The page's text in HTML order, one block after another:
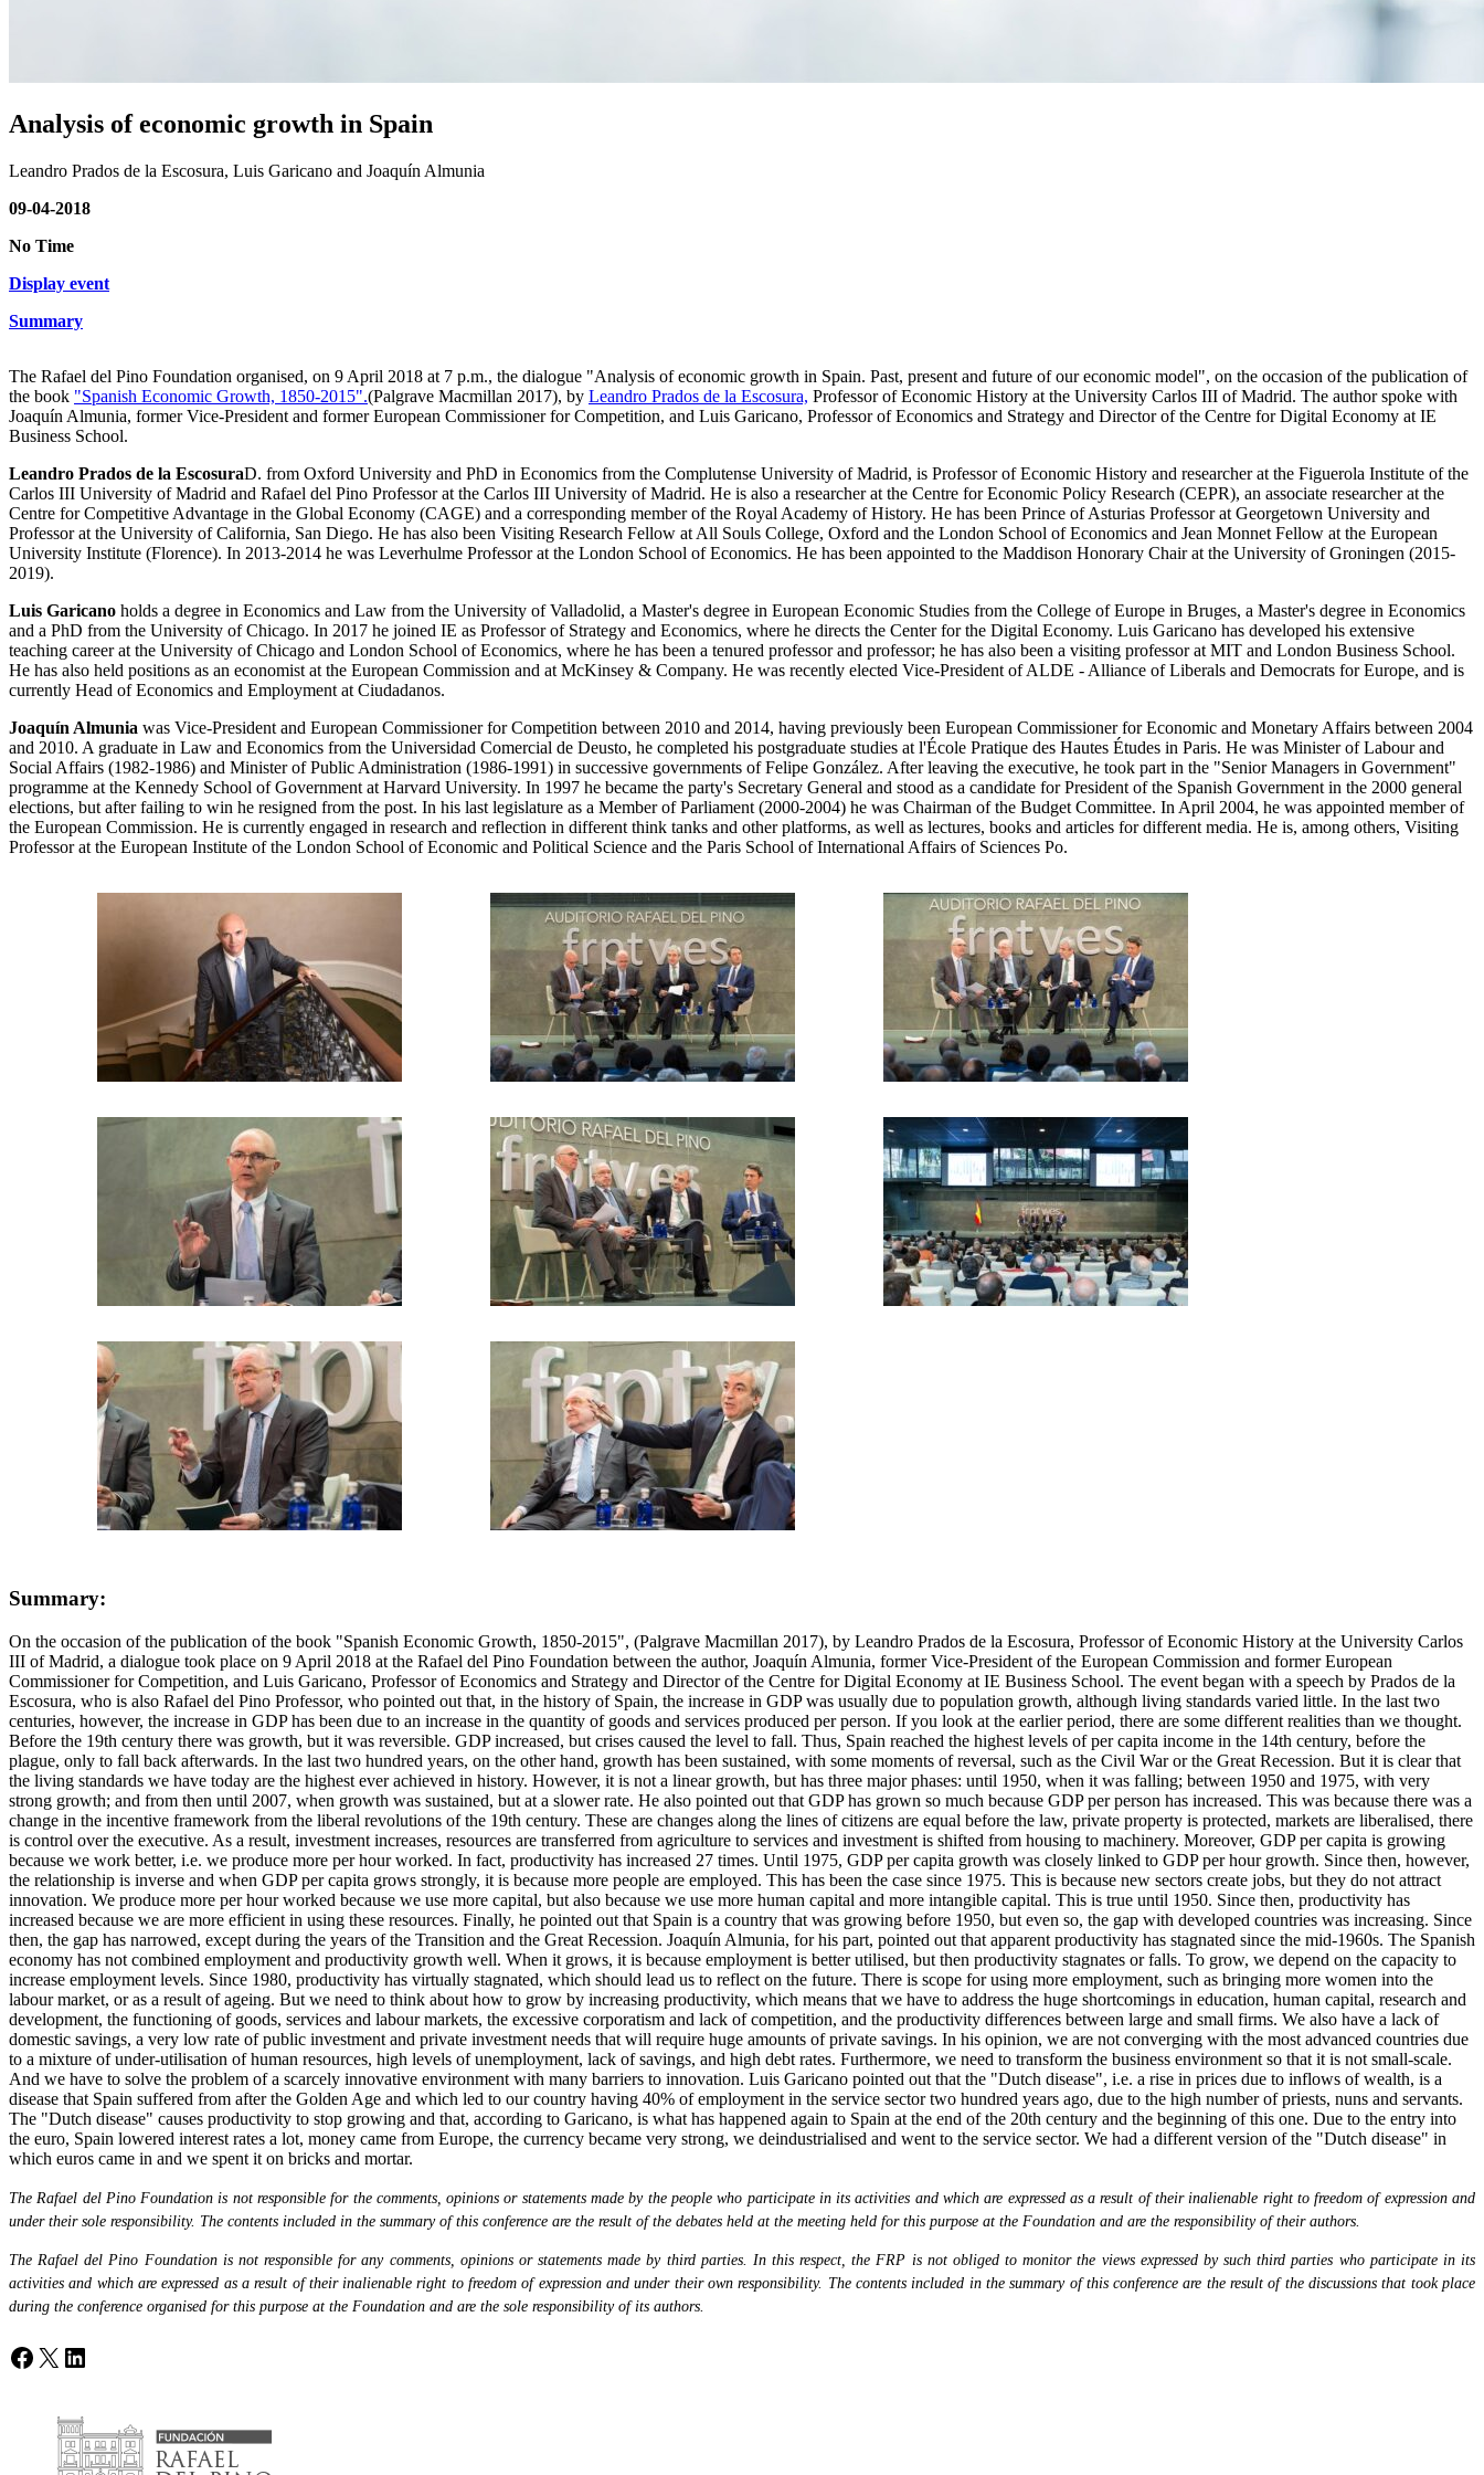
Analysis of economic growth in Spain
Leandro Prados de la Escosura, Luis Garicano and Joaquín Almunia
09-04-2018
No Time
Display event
Summary
The Rafael del Pino Foundation organised, on 9 April 2018 at 7 p.m., the dialogue "Analysis of economic growth in Spain. Past, present and future of our economic model", on the occasion of the publication of
the book "Spanish Economic Growth, 1850-2015".(Palgrave Macmillan 2017), by Leandro Prados de la Escosura, Professor of Economic History at the University Carlos III of Madrid. The author spoke with
Joaquín Almunia, former Vice-President and former European Commissioner for Competition, and Luis Garicano, Professor of Economics and Strategy and Director of the Centre for Digital Economy at IE
Business School.
Leandro Prados de la EscosuraD. from Oxford University and PhD in Economics from the Complutense University of Madrid, is Professor of Economic History and researcher at the Figuerola Institute of the
Carlos III University of Madrid and Rafael del Pino Professor at the Carlos III University of Madrid. He is also a researcher at the Centre for Economic Policy Research (CEPR), an associate researcher at the
Centre for Competitive Advantage in the Global Economy (CAGE) and a corresponding member of the Royal Academy of History. He has been Prince of Asturias Professor at Georgetown University and
Professor at the University of California, San Diego. He has also been Visiting Research Fellow at All Souls College, Oxford and the London School of Economics and Jean Monnet Fellow at the European
University Institute (Florence). In 2013-2014 he was Leverhulme Professor at the London School of Economics. He has been appointed to the Maddison Honorary Chair at the University of Groningen (2015-
2019).
Luis Garicano holds a degree in Economics and Law from the University of Valladolid, a Master's degree in European Economic Studies from the College of Europe in Bruges, a Master's degree in Economics
and a PhD from the University of Chicago. In 2017 he joined IE as Professor of Strategy and Economics, where he directs the Center for the Digital Economy. Luis Garicano has developed his extensive
teaching career at the University of Chicago and London School of Economics, where he has been a tenured professor and professor; he has also been a visiting professor at MIT and London Business School.
He has also held positions as an economist at the European Commission and at McKinsey & Company. He was recently elected Vice-President of ALDE - Alliance of Liberals and Democrats for Europe, and is
currently Head of Economics and Employment at Ciudadanos.
Joaquín Almunia was Vice-President and European Commissioner for Competition between 2010 and 2014, having previously been European Commissioner for Economic and Monetary Affairs between 2004
and 2010. A graduate in Law and Economics from the Universidad Comercial de Deusto, he completed his postgraduate studies at l'École Pratique des Hautes Études in Paris. He was Minister of Labour and
Social Affairs (1982-1986) and Minister of Public Administration (1986-1991) in successive governments of Felipe González. After leaving the executive, he took part in the "Senior Managers in Government"
programme at the Kennedy School of Government at Harvard University. In 1997 he became the party's Secretary General and stood as a candidate for President of the Spanish Government in the 2000 general
elections, but after failing to win he resigned from the post. In his last legislature as a Member of Parliament (2000-2004) he was Chairman of the Budget Committee. In April 2004, he was appointed member of
the European Commission. He is currently engaged in research and reflection in different think tanks and other platforms, as well as lectures, books and articles for different media. He is, among others, Visiting
Professor at the European Institute of the London School of Economic and Political Science and the Paris School of International Affairs of Sciences Po.
Summary:
On the occasion of the publication of the book "Spanish Economic Growth, 1850-2015", (Palgrave Macmillan 2017), by Leandro Prados de la Escosura, Professor of Economic History at the University Carlos
III of Madrid, a dialogue took place on 9 April 2018 at the Rafael del Pino Foundation between the author, Joaquín Almunia, former Vice-President of the European Commission and former European
Commissioner for Competition, and Luis Garicano, Professor of Economics and Strategy and Director of the Centre for Digital Economy at IE Business School. The event began with a speech by Prados de la
Escosura, who is also Rafael del Pino Professor, who pointed out that, in the history of Spain, the increase in GDP was usually due to population growth, although living standards varied little. In the last two
centuries, however, the increase in GDP has been due to an increase in the quantity of goods and services produced per person. If you look at the earlier period, there are some different realities than we thought.
Before the 19th century there was growth, but it was reversible. GDP increased, but crises caused the level to fall. Thus, Spain reached the highest levels of per capita income in the 14th century, before the
plague, only to fall back afterwards. In the last two hundred years, on the other hand, growth has been sustained, with some moments of reversal, such as the Civil War or the Great Recession. But it is clear that
the living standards we have today are the highest ever achieved in history. However, it is not a linear growth, but has three major phases: until 1950, when it was falling; between 1950 and 1975, with very
strong growth; and from then until 2007, when growth was sustained, but at a slower rate. He also pointed out that GDP has grown so much because GDP per person has increased. This was because there was a
change in the incentive framework from the liberal revolutions of the 19th century. These are changes along the lines of citizens are equal before the law, private property is protected, markets are liberalised, there
is control over the executive. As a result, investment increases, resources are transferred from agriculture to services and investment is shifted from housing to machinery. Moreover, GDP per capita is growing
because we work better, i.e. we produce more per hour worked. In fact, productivity has increased 27 times. Until 1975, GDP per capita growth was closely linked to GDP per hour growth. Since then, however,
the relationship is inverse and when GDP per capita grows strongly, it is because more people are employed. This has been the case since 1975. This is because new sectors create jobs, but they do not attract
innovation. We produce more per hour worked because we use more capital, but also because we use more human capital and more intangible capital. This is true until 1950. Since then, productivity has
increased because we are more efficient in using these resources. Finally, he pointed out that Spain is a country that was growing before 1950, but even so, the gap with developed countries was increasing. Since
then, the gap has narrowed, except during the years of the Transition and the Great Recession. Joaquín Almunia, for his part, pointed out that apparent productivity has stagnated since the mid-1960s. The Spanish
economy has not combined employment and productivity growth well. When it grows, it is because employment is better utilised, but then productivity stagnates or falls. To grow, we depend on the capacity to
increase employment levels. Since 1980, productivity has virtually stagnated, which should lead us to reflect on the future. There is scope for using more employment, such as bringing more women into the
labour market, or as a result of ageing. But we need to think about how to grow by increasing productivity, which means that we have to address the huge shortcomings in education, human capital, research and
development, the functioning of goods, services and labour markets, the excessive corporatism and lack of competition, and the productivity differences between large and small firms. We also have a lack of
domestic savings, a very low rate of public investment and private investment needs that will require huge amounts of private savings. In his opinion, we are not converging with the most advanced countries due
to a mixture of under-utilisation of human resources, high levels of unemployment, lack of savings, and high debt rates. Furthermore, we need to transform the business environment so that it is not small-scale.
And we have to solve the problem of a scarcely innovative environment with many barriers to innovation. Luis Garicano pointed out that the "Dutch disease", i.e. a rise in prices due to inflows of wealth, is a
disease that Spain suffered from after the Golden Age and which led to our country having 40% of employment in the service sector two hundred years ago, due to the high number of priests, nuns and servants.
The "Dutch disease" causes productivity to stop growing and that, according to Garicano, is what has happened again to Spain at the end of the 20th century and the beginning of this one. Due to the entry into
the euro, Spain lowered interest rates a lot, money came from Europe, the currency became very strong, we deindustrialised and went to the service sector. We had a different version of the "Dutch disease" in
which euros came in and we spent it on bricks and mortar.
The Rafael del Pino Foundation is not responsible for the comments, opinions or statements made by the people who participate in its activities and which are expressed as a result of their inalienable right to freedom of expression and
under their sole responsibility. The contents included in the summary of this conference are the result of the debates held at the meeting held for this purpose at the Foundation and are the responsibility of their authors.
The Rafael del Pino Foundation is not responsible for any comments, opinions or statements made by third parties. In this respect, the FRP is not obliged to monitor the views expressed by such third parties who participate in its
activities and which are expressed as a result of their inalienable right to freedom of expression and under their own responsibility. The contents included in the summary of this conference are the result of the discussions that took place
during the conference organised for this purpose at the Foundation and are the sole responsibility of its authors.
Facebook
X LinkedIn